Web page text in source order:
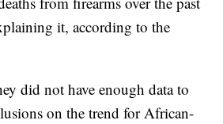
it, according to the
did not have enough data to
on the trend for African-